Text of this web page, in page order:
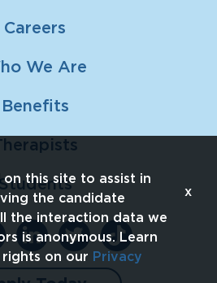
Careers
We Are
Benefits
on this site to assist in
the candidate
the interaction data we
is anonymous. Learn
on our Privacy
x